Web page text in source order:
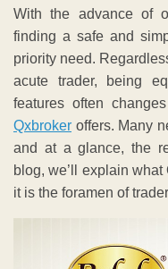
With the advance of
finding a safe and
priority need.
acute trader, being
features often
Qxbroker offers. Many
and at a glance, the
blog, we’ll explain
it is the foramen of